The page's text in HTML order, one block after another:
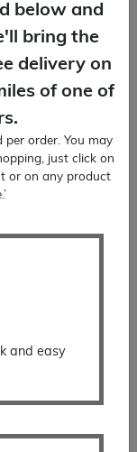
Free
planting!
below and
bring the
delivery on
of one of
per order. You may
just click on
or on any product
and easy